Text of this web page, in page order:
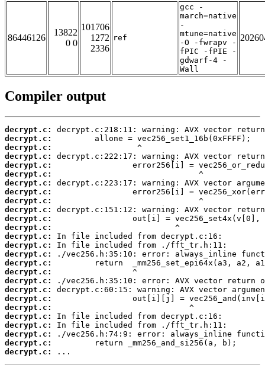
86446126
13822
0 0
101706
1272
2336
ref
gcc -
march=native
-
mtune=native
-O -fwrapv -
fPIC -fPIE -
gdwarf-4 -
Wall
Compiler output
decrypt.c:
decrypt.c:
decrypt.c:
decrypt.c:
decrypt.c:
decrypt.c:
decrypt.c:
decrypt.c:
decrypt.c:
decrypt.c:
decrypt.c:
decrypt.c:
decrypt.c:
decrypt.c:
decrypt.c:
decrypt.c:
decrypt.c:
decrypt.c:
decrypt.c:
decrypt.c:
decrypt.c:
decrypt.c:
decrypt.c:
decrypt.c:
decrypt.c:
decrypt.c:
...